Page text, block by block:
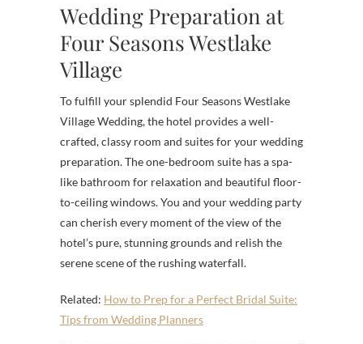
Wedding Preparation at
Four Seasons Westlake
Village
To fulfill your splendid Four Seasons Westlake
Village Wedding, the hotel provides a well-
crafted, classy room and suites for your wedding
preparation. The one-bedroom suite has a spa-
like bathroom for relaxation and beautiful floor-
to-ceiling windows. You and your wedding party
can cherish every moment of the view of the
hotel’s pure, stunning grounds and relish the
serene scene of the rushing waterfall.
Related: How to Prep for a Perfect Bridal Suite:
Tips from Wedding Planners